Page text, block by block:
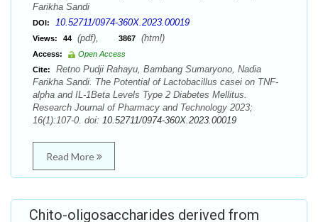
Farikha Sandi
DOI: 10.52711/0974-360X.2023.00019
Views: 44 (pdf), 3867 (html)
Access:
Open Access
Cite:
Retno Pudji Rahayu, Bambang Sumaryono, Nadia
Farikha Sandi. The Potential of Lactobacillus casei on TNF-
alpha and IL-1Beta Levels Type 2 Diabetes Mellitus.
Research Journal of Pharmacy and Technology 2023;
16(1):107-0. doi: 10.52711/0974-360X.2023.00019
Read More
Chito-oligosaccharides derived from